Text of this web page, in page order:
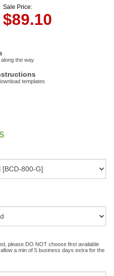
Sale Price:
$89.10
the way
templates
please DO NOT choose first available
a min of 5 business days extra for the